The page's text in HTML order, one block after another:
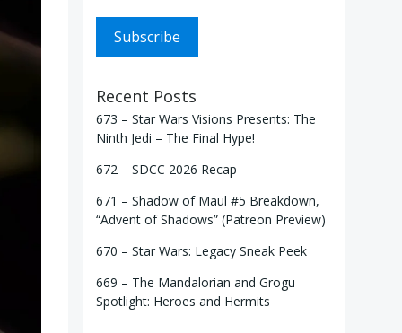
Subscribe
Recent Posts
673 – Star Wars Visions Presents: The
Ninth Jedi – The Final Hype!
672 – SDCC 2026 Recap
671 – Shadow of Maul #5 Breakdown,
“Advent of Shadows” (Patreon Preview)
670 – Star Wars: Legacy Sneak Peek
669 – The Mandalorian and Grogu
Spotlight: Heroes and Hermits